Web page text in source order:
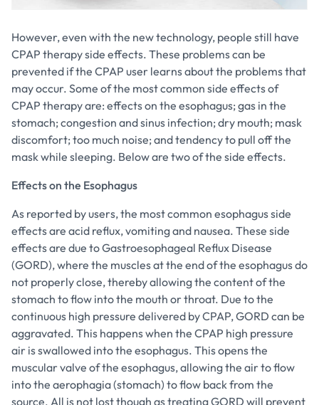
However, even with the new technology, people still have
CPAP therapy side effects. These problems can be
prevented if the CPAP user learns about the problems that
may occur. Some of the most common side effects of
CPAP therapy are: effects on the esophagus; gas in the
stomach; congestion and sinus infection; dry mouth; mask
discomfort; too much noise; and tendency to pull off the
mask while sleeping. Below are two of the side effects.
Effects on the Esophagus
As reported by users, the most common esophagus side
effects are acid reflux, vomiting and nausea. These side
effects are due to Gastroesophageal Reflux Disease
(GORD), where the muscles at the end of the esophagus do
not properly close, thereby allowing the content of the
stomach to flow into the mouth or throat. Due to the
continuous high pressure delivered by CPAP, GORD can be
aggravated. This happens when the CPAP high pressure
air is swallowed into the esophagus. This opens the
muscular valve of the esophagus, allowing the air to flow
into the aerophagia (stomach) to flow back from the
source. All is not lost though as treating GORD will prevent